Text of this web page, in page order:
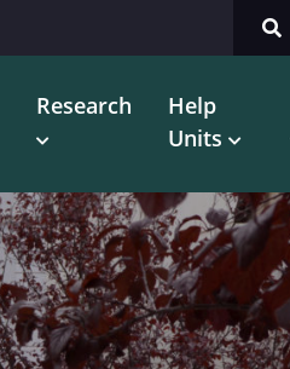
Research
Help
Units